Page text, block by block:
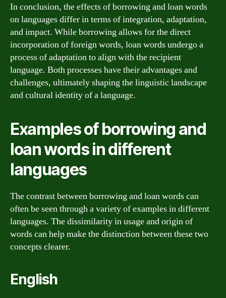
In conclusion, the effects of borrowing and loan words
on languages differ in terms of integration, adaptation,
and impact. While borrowing allows for the direct
incorporation of foreign words, loan words undergo a
process of adaptation to align with the recipient
language. Both processes have their advantages and
challenges, ultimately shaping the linguistic landscape
and cultural identity of a language.
Examples of borrowing and
loan words in different
languages
The contrast between borrowing and loan words can
often be seen through a variety of examples in different
languages. The dissimilarity in usage and origin of
words can help make the distinction between these two
concepts clearer.
English